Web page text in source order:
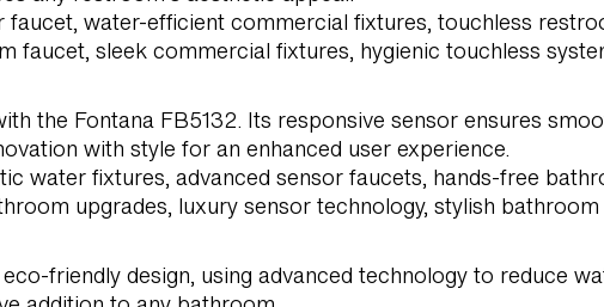
water-efficient commercial fixtures, touchless
faucet, sleek commercial fixtures, hygienic touchless
the Fontana FB5132. Its responsive sensor ensures
with style for an enhanced user experience.
water fixtures, advanced sensor faucets, hands-free
upgrades, luxury sensor technology, stylish
friendly design, using advanced technology to reduce